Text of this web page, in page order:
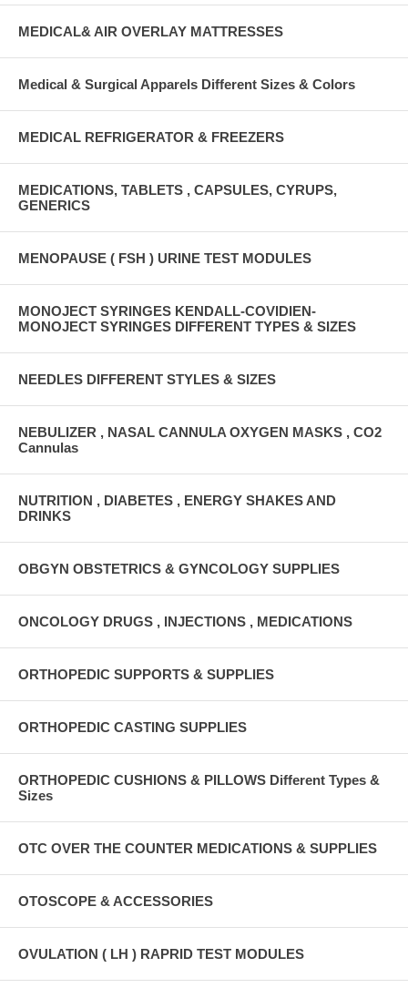
MEDICAL& AIR OVERLAY MATTRESSES
Medical & Surgical Apparels Different Sizes & Colors
MEDICAL REFRIGERATOR & FREEZERS
MEDICATIONS, TABLETS , CAPSULES, CYRUPS,
GENERICS
MENOPAUSE ( FSH ) URINE TEST MODULES
MONOJECT SYRINGES KENDALL-COVIDIEN-
MONOJECT SYRINGES DIFFERENT TYPES & SIZES
NEEDLES DIFFERENT STYLES & SIZES
NEBULIZER , NASAL CANNULA OXYGEN MASKS , CO2
Cannulas
NUTRITION , DIABETES , ENERGY SHAKES AND
DRINKS
OBGYN OBSTETRICS & GYNCOLOGY SUPPLIES
ONCOLOGY DRUGS , INJECTIONS , MEDICATIONS
ORTHOPEDIC SUPPORTS & SUPPLIES
ORTHOPEDIC CASTING SUPPLIES
ORTHOPEDIC CUSHIONS & PILLOWS Different Types &
Sizes
OTC OVER THE COUNTER MEDICATIONS & SUPPLIES
OTOSCOPE & ACCESSORIES
OVULATION ( LH ) RAPRID TEST MODULES